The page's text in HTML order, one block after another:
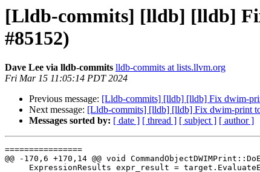
[Lldb-commits] [lldb] [lldb]
#85152)
Dave Lee via lldb-commits lldb-commits at lists.llvm.org
Fri Mar 15 11:05:14 PDT 2024
Previous message: [Lldb-commits] [lldb] [lldb] Fix dwim-
Next message: [Lldb-commits] [lldb] [lldb] Fix dwim-print to
Messages sorted by: [ date ] [ thread ] [ subject ] [ author ]
================
@@ -170,6 +170,14 @@ void